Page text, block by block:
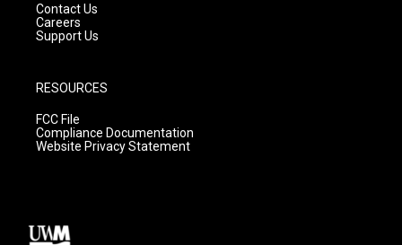
Contact Us
Careers
Support Us
RESOURCES
FCC File
Compliance Documentation
Website Privacy Statement